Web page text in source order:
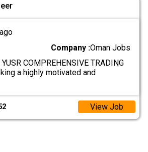
Company :Oman Jobs
COMPREHENSIVE TRADING
a highly motivated and
View Job